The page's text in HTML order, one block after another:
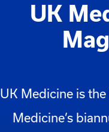
UK
UK Medicine is
Medicine’s